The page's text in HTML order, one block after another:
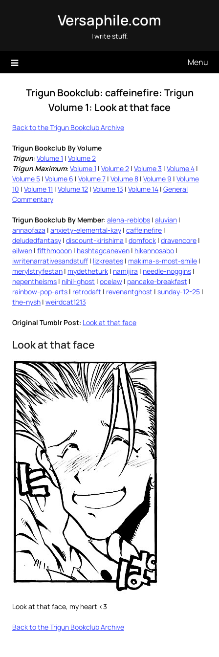
Versaphile.com
I write stuff.
Menu
Trigun Bookclub: caffeinefire: Trigun
Volume 1: Look at that face
Back to the Trigun Bookclub Archive
Trigun Bookclub By Volume
Trigun: Volume 1 | Volume 2
Trigun Maximum: Volume 1 | Volume 2 | Volume 3 | Volume 4 |
Volume 5 | Volume 6 | Volume 7 | Volume 8 | Volume 9 | Volume
10 | Volume 11 | Volume 12 | Volume 13 | Volume 14 | General
Commentary
Trigun Bookclub By Member: alena-reblobs | aluvian |
annaofaza | anxiety-elemental-kay | caffeinefire |
deludedfantasy | discount-kirishima | domfock | dravencore |
eilwen | fifthmooon | hashtagcaneven | hikennosabo |
iwritenarrativesandstuff | lizkreates | makima-s-most-smile |
merylstryfestan | mydetheturk | namijira | needle-noggins |
nepentheisms | nihil-ghost | ocelaw | pancake-breakfast |
rainbow-pop-arts | retrodaft | revenantghost | sunday-12-25 |
the-nysh | weirdcat1213
Original Tumblr Post: Look at that face
Look at that face
Look at that face, my heart <3
Back to the Trigun Bookclub Archive